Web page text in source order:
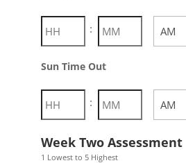
:
Sun Time Out
:
Week Two Assessment
1 Lowest to 5 Highest